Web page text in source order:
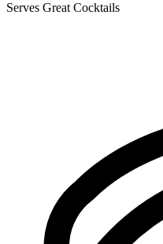
Serves Great Cocktails